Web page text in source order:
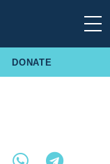
DONATE